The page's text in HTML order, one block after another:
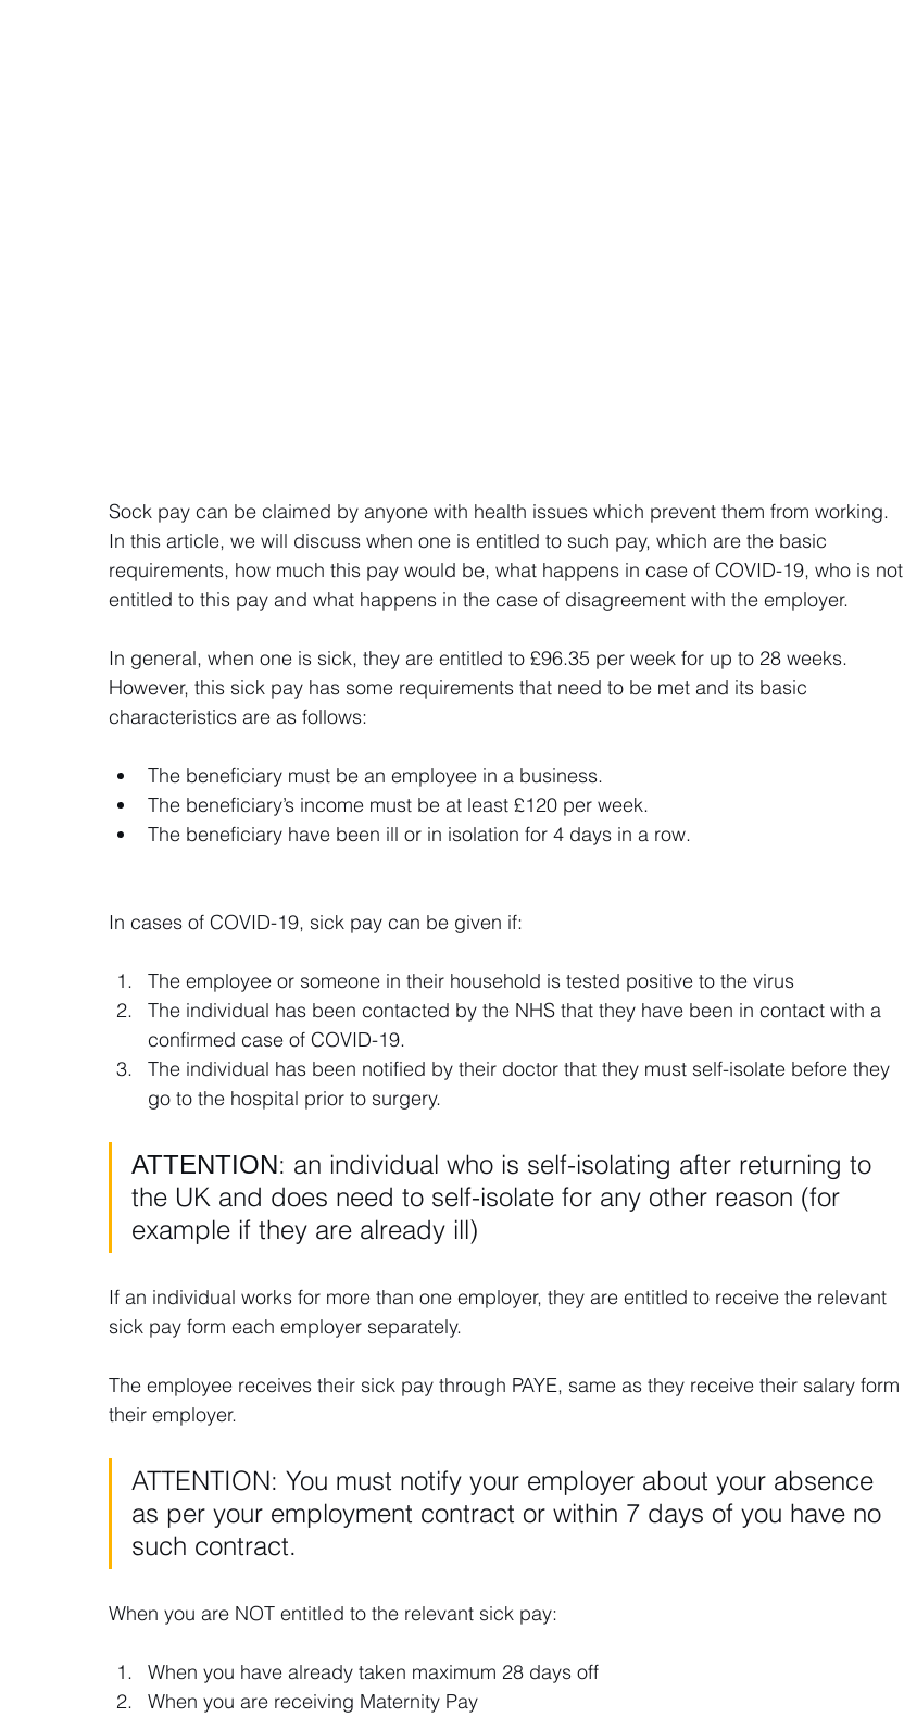
Sock pay can be claimed by anyone with health issues which prevent them from working.
In this article, we will discuss when one is entitled to such pay, which are the basic
requirements, how much this pay would be, what happens in case of COVID-19, who is not
entitled to this pay and what happens in the case of disagreement with the employer.
In general, when one is sick, they are entitled to £96.35 per week for up to 28 weeks.
However, this sick pay has some requirements that need to be met and its basic
characteristics are as follows:
The beneficiary must be an employee in a business.
The beneficiary’s income must be at least £120 per week.
The beneficiary have been ill or in isolation for 4 days in a row.
In cases of COVID-19, sick pay can be given if:
The employee or someone in their household is tested positive to the virus
The individual has been contacted by the NHS that they have been in contact with a
confirmed case of COVID-19.
The individual has been notified by their doctor that they must self-isolate before they
go to the hospital prior to surgery.
ΑΤΤΕΝΤΙΟΝ: an individual who is self-isolating after returning to
the UK and does need to self-isolate for any other reason (for
example if they are already ill)
If an individual works for more than one employer, they are entitled to receive the relevant
sick pay form each employer separately.
The employee receives their sick pay through PAYE, same as they receive their salary form
their employer.
ATTENTION: You must notify your employer about your absence
as per your employment contract or within 7 days of you have no
such contract.
When you are NOT entitled to the relevant sick pay:
When you have already taken maximum 28 days off
When you are receiving Maternity Pay